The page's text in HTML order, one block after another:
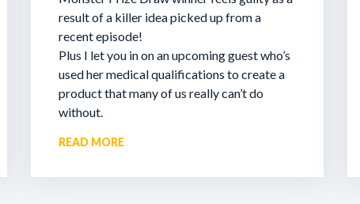
result of a killer idea picked up from a
recent episode!
Plus I let you in on an upcoming guest who’s
used her medical qualifications to create a
product that many of us really can’t do
without.
READ MORE